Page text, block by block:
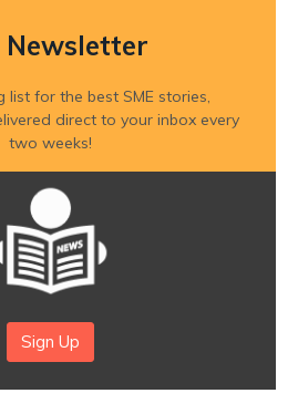
Newsletter
list for the best SME stories,
direct to your inbox every
two weeks!
Sign Up